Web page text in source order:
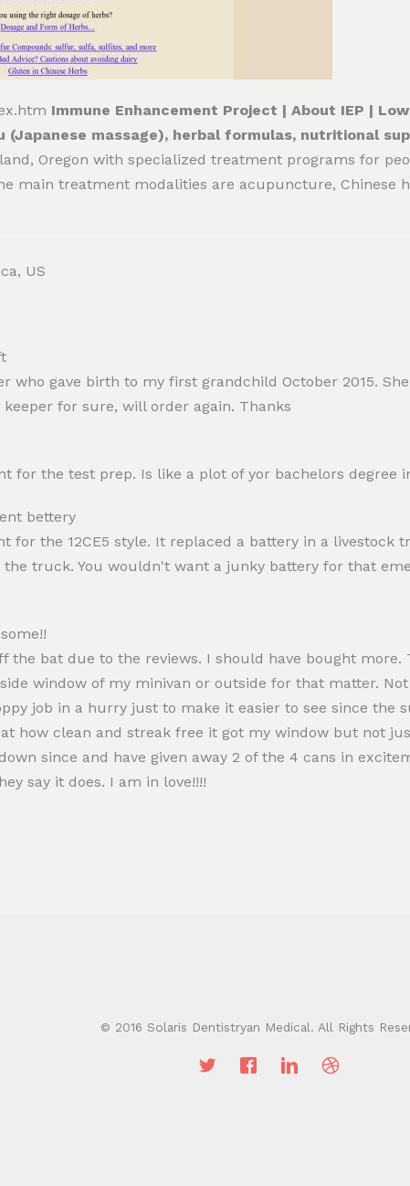
Immune Enhancement Project | About IEP |
(Japanese massage), herbal formulas, nutritional
Oregon with specialized treatment programs for
main treatment modalities are acupuncture, Chinese
US
who gave birth to my first grandchild October 2015.
for sure, will order again. Thanks
for the test prep. Is like a plot of yor bachelors degree
bettery
for the 12CE5 style. It replaced a battery in a livestock
truck. You wouldn't want a junky battery for that
the bat due to the reviews. I should have bought more.
window of my minivan or outside for that matter.
job in a hurry just to make it easier to see since the
how clean and streak free it got my window but not
since and have given away 2 of the 4 cans in
say it does. I am in love!!!!
© 2016 Solaris Dentistryan Medical. All Rights